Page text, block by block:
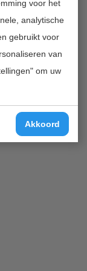
voor het
analytische
gebruikt voor
van
om uw
Akkoord
the 'People
to enter the
mobility
is
of knowledge